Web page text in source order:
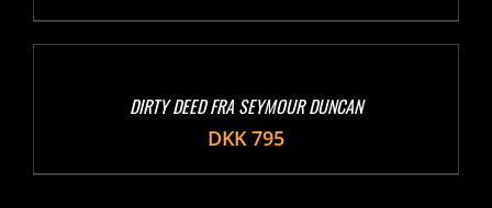
DIRTY DEED FRA SEYMOUR DUNCAN
DKK795